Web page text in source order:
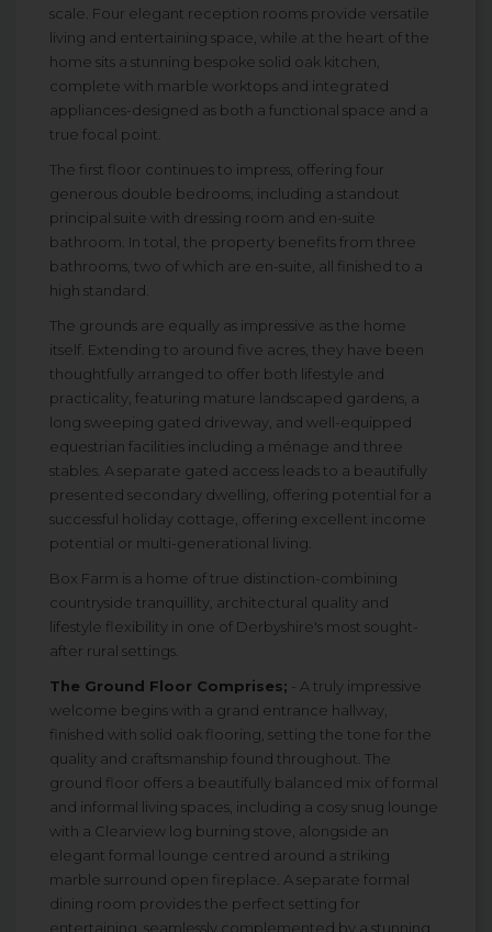
scale. Four elegant reception rooms provide versatile
living and entertaining space, while at the heart of the
home sits a stunning bespoke solid oak kitchen,
complete with marble worktops and integrated
appliances-designed as both a functional space and a
true focal point.
The first floor continues to impress, offering four
generous double bedrooms, including a standout
principal suite with dressing room and en-suite
bathroom. In total, the property benefits from three
bathrooms, two of which are en-suite, all finished to a
high standard.
The grounds are equally as impressive as the home
itself. Extending to around five acres, they have been
thoughtfully arranged to offer both lifestyle and
practicality, featuring mature landscaped gardens, a
long sweeping gated driveway, and well-equipped
equestrian facilities including a ménage and three
stables. A separate gated access leads to a beautifully
presented secondary dwelling, offering potential for a
successful holiday cottage, offering excellent income
potential or multi-generational living.
Box Farm is a home of true distinction-combining
countryside tranquillity, architectural quality and
lifestyle flexibility in one of Derbyshire's most sought-
after rural settings.
The Ground Floor Comprises; - A truly impressive
welcome begins with a grand entrance hallway,
finished with solid oak flooring, setting the tone for the
quality and craftsmanship found throughout. The
ground floor offers a beautifully balanced mix of formal
and informal living spaces, including a cosy snug lounge
with a Clearview log burning stove, alongside an
elegant formal lounge centred around a striking
marble surround open fireplace. A separate formal
dining room provides the perfect setting for
entertaining, seamlessly complemented by a stunning